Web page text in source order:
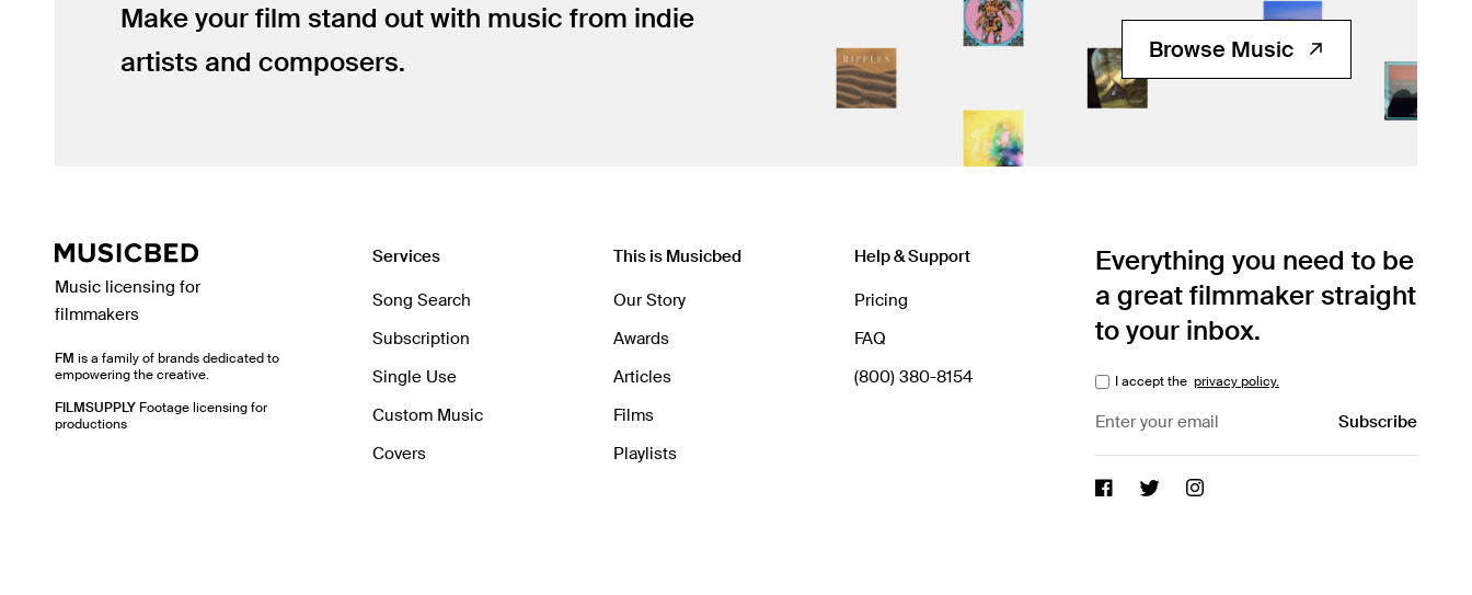
Make your film stand out with music from indie
artists and composers.
Browse Music
Music licensing for
filmmakers
FM is a family of brands dedicated to
empowering the creative.
FILMSUPPLY Footage licensing for
productions
Services
Song Search
Subscription
Single Use
Custom Music
Covers
This is Musicbed
Our Story
Awards
Articles
Films
Playlists
Help & Support
Pricing
FAQ
(800) 380-8154
Everything you need to be
a great filmmaker straight
to your inbox.
I accept the privacy policy.